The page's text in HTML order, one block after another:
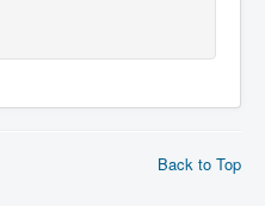
Back to Top